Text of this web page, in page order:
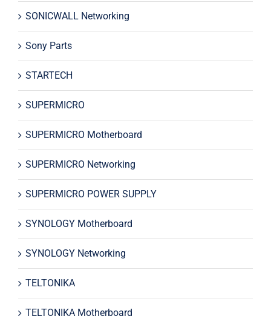
SONICWALL Networking
Sony Parts
STARTECH
SUPERMICRO
SUPERMICRO Motherboard
SUPERMICRO Networking
SUPERMICRO POWER SUPPLY
SYNOLOGY Motherboard
SYNOLOGY Networking
TELTONIKA
TELTONIKA Motherboard